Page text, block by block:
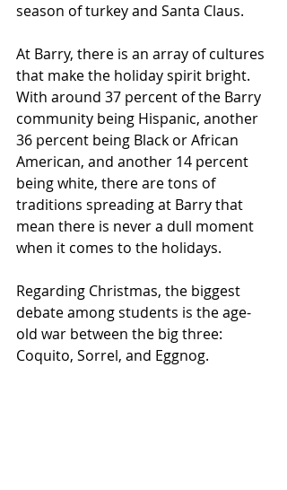
season of turkey and Santa Claus.
At Barry, there is an array of cultures
that make the holiday spirit bright.
With around 37 percent of the Barry
community being Hispanic, another
36 percent being Black or African
American, and another 14 percent
being white, there are tons of
traditions spreading at Barry that
mean there is never a dull moment
when it comes to the holidays.
Regarding Christmas, the biggest
debate among students is the age-
old war between the big three:
Coquito, Sorrel, and Eggnog.